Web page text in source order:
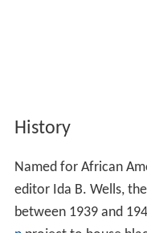
History
Named for African
editor Ida B. Wells,
between 1939 and